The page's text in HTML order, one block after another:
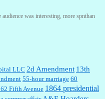
was interesting, more spnthan
LLC 2d Amendment 13th
55-hour marriage 60
Fifth Avenue 1864 presidential